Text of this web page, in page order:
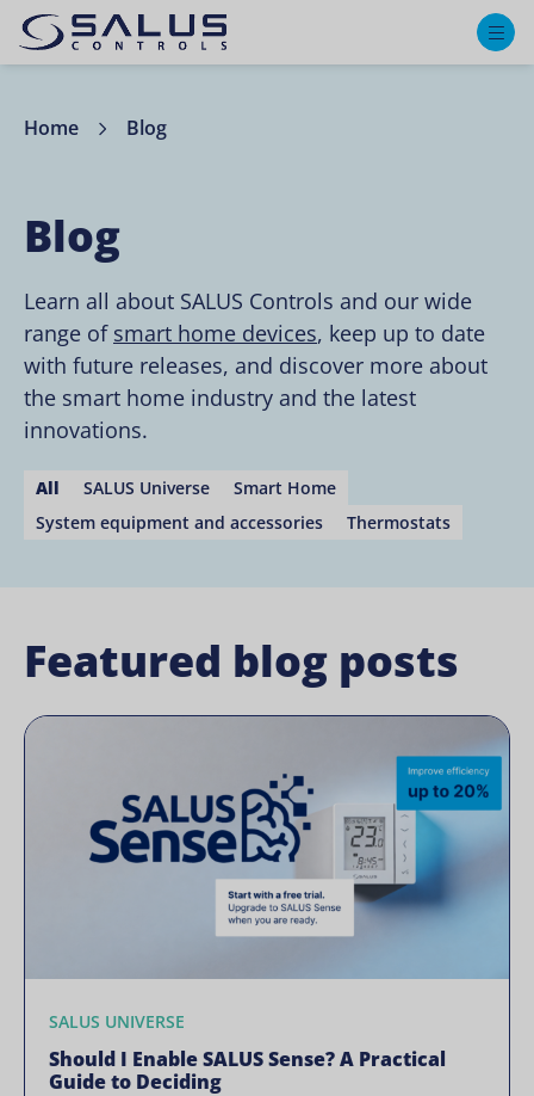
Home Blog
Blog
Learn all about SALUS Controls and our wide
range of smart home devices, keep up to date
with future releases, and discover more about
the smart home industry and the latest
innovations.
All SALUS Universe
Smart Home
System equipment and accessories
Thermostats
Featured blog posts
SALUS UNIVERSE
Should I Enable SALUS Sense? A Practical
Guide to Deciding